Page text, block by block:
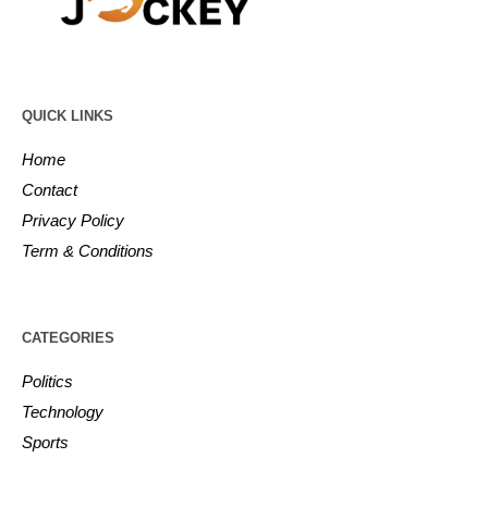
QUICK LINKS
Home
Contact
Privacy Policy
Term & Conditions
CATEGORIES
Politics
Technology
Sports